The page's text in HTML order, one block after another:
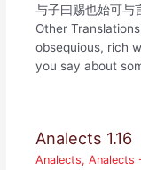
与子曰赐也始可与
Other
obsequious, rich
you say about
Analects 1.16
Analects,Analects